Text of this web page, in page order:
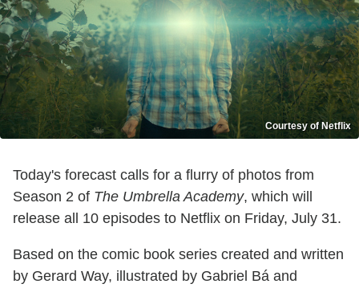
Courtesy of Netflix
Today's forecast calls for a flurry of photos from
Season 2 of The Umbrella Academy, which will
release all 10 episodes to Netflix on Friday, July 31.
Based on the comic book series created and written
by Gerard Way, illustrated by Gabriel Bá and